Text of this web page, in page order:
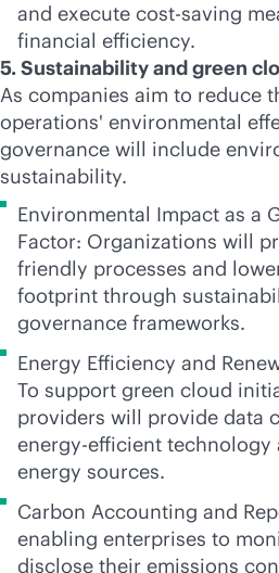
and execute cost-saving
financial efficiency.
5. Sustainability and green
As companies aim to reduce
operations' environmental
governance will include
sustainability.
Environmental Impact as a
Factor: Organizations will
friendly processes and
footprint through
governance frameworks.
Energy Efficiency and
To support green cloud
providers will provide data
energy-efficient technology
energy sources.
Carbon Accounting and
enabling enterprises to
disclose their emissions